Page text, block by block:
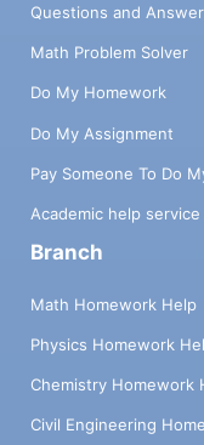
Questions and
Math Problem Solver
Do My Homework
Do My Assignment
Pay Someone To Do
Academic help service
Branch
Math Homework Help
Physics Homework
Chemistry Homework
Civil Engineering